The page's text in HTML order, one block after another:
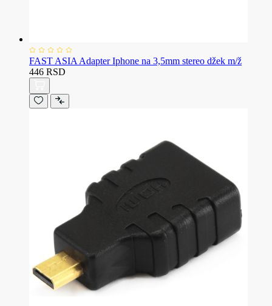
FAST ASIA Adapter Iphone na 3,5mm stereo džek m/ž
446 RSD